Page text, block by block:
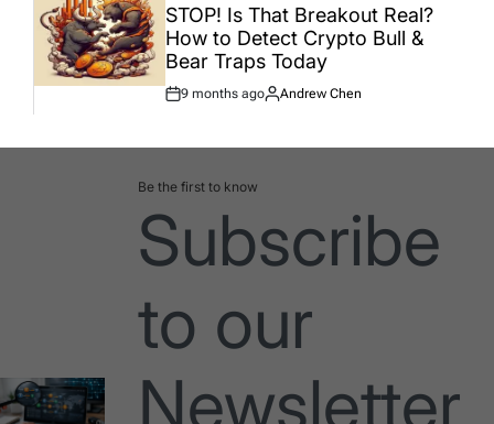
IN
STOP! Is That Breakout Real?
How to Detect Crypto Bull &
Bear Traps Today
Post
9 months ago
By:
Andrew Chen
Be the first to know
Subscribe
to our
Newsletter